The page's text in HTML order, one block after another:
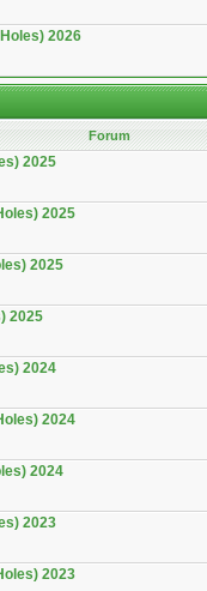
2026
Forum
2025
2025
2025
2025
2024
2024
2024
2023
2023